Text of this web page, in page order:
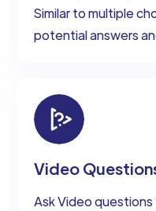
Similar to multiple
potential answers
Video
Ask Video